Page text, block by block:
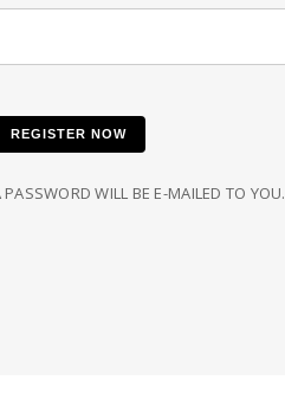
REGISTER NOW
PASSWORD WILL BE E-MAILED TO YOU.